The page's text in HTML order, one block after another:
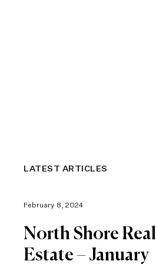
LATEST ARTICLES
February 8, 2024
North Shore Real
Estate – January